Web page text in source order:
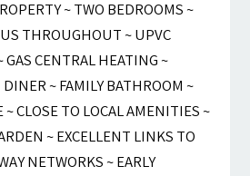
~ TWO BEDROOMS ~
THROUGHOUT ~ UPVC
CENTRAL HEATING ~
~ FAMILY BATHROOM ~
~ CLOSE TO LOCAL AMENITIES ~
~ EXCELLENT LINKS TO
NETWORKS ~ EARLY